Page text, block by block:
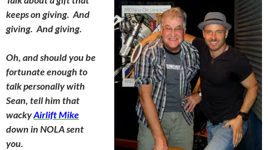
keeps on giving. And
giving. And giving.
Oh, and should you be
fortunate enough to
talk personally with
Sean, tell him that
wackyAirlift Mike
down in NOLA sent
you.